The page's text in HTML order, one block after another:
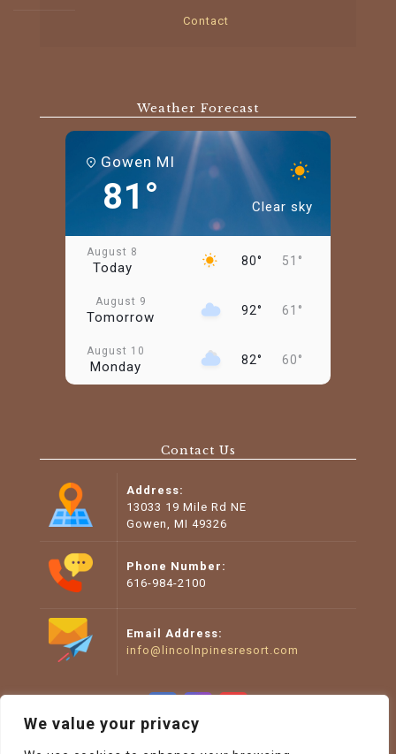
We value your privacy
Contact
Weather Forecast
Gowen MI
81° Clear sky
August 8
Today 80° 51°
August 9
Tomorrow 92° 61°
August 10
Monday 82° 60°
78° 47°
Thursday 88°
Friday
Contact Us
Address:
13033 19 Mile Rd NE
Gowen, MI 49326
Phone Number:
616-984-2100
Email Address:
info@lincolnpinesresort.com